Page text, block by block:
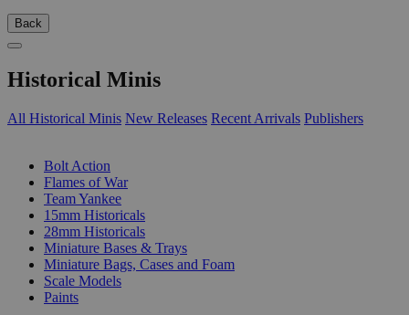
Back
Historical Minis
All Historical Minis New Releases Recent Arrivals Publishers
Bolt Action
Flames of War
Team Yankee
15mm Historicals
28mm Historicals
Miniature Bases & Trays
Miniature Bags, Cases and Foam
Scale Models
Paints